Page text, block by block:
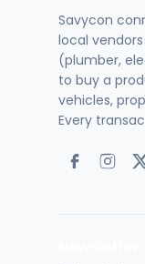
Savycon
local
(plumber,
to buy a
vehicles,
Every